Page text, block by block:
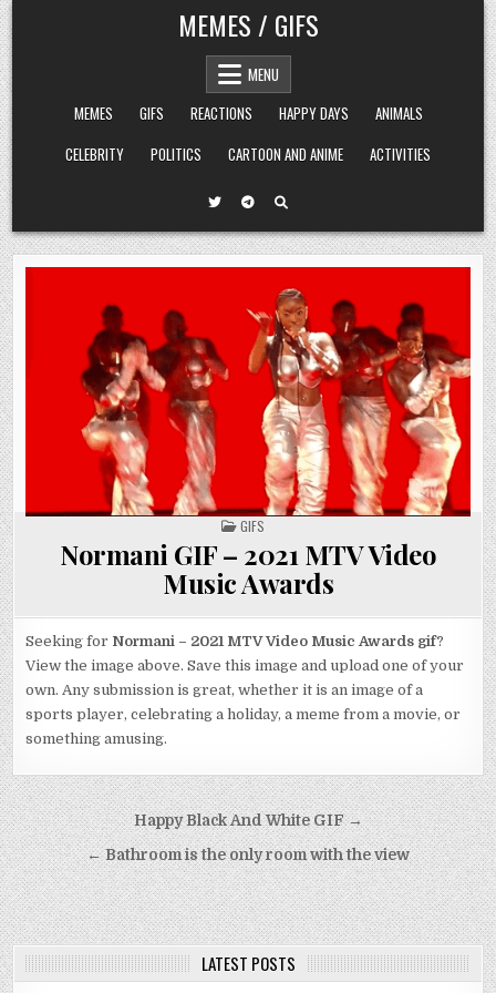
Skip
to
content
MEMES / GIFS
MENU
MEMES
GIFS REACTIONS HAPPY DAYS
ANIMALS
CELEBRITY
POLITICS CARTOON AND ANIME ACTIVITIES
POSTED
IN
GIFS
Normani GIF – 2021 MTV Video
Music Awards
Seeking for Normani – 2021 MTV Video Music Awards gif?
View the image above. Save this image and upload one of your
own. Any submission is great, whether it is an image of a
sports player, celebrating a holiday, a meme from a movie, or
something amusing.
Post
navigation
Happy Black And White GIF →
← Bathroom is the only room with the view
LATEST POSTS